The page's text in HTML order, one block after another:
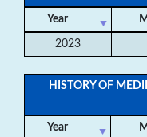
Year
2023
HISTORY OF
Year